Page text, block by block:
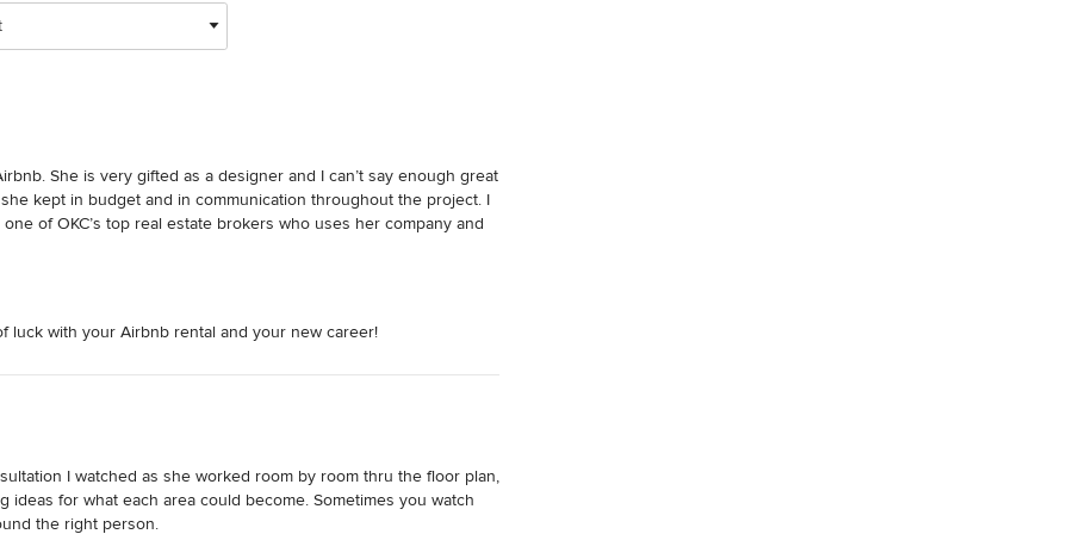
She is very gifted as a designer and I can’t say enough great
kept in budget and in communication throughout the project. I
of OKC’s top real estate brokers who uses her company and
luck with your Airbnb rental and your new career!
I watched as she worked room by room thru the floor plan,
for what each area could become. Sometimes you watch
the right person.